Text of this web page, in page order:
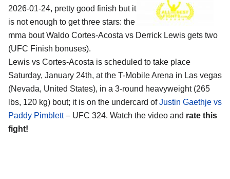
2026-01-24, pretty good finish but it
is not enough to get three stars: the
mma bout Waldo Cortes-Acosta vs Derrick Lewis gets two
(UFC Finish bonuses).
Lewis vs Cortes-Acosta is scheduled to take place
Saturday, January 24th, at the T-Mobile Arena in Las vegas
(Nevada, United States), in a 3-round heavyweight (265
lbs, 120 kg) bout; it is on the undercard ofJustin Gaethje vs
Paddy Pimblett– UFC 324. Watch the video and rate this
fight!